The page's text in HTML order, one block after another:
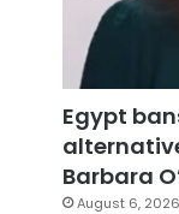
Egypt
Barbara
August 6, 2026